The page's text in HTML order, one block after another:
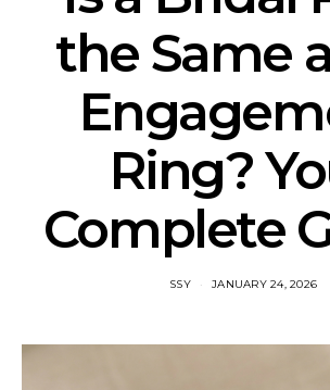
the Same
Ring?
Complete
SSY JANUARY 24, 2026